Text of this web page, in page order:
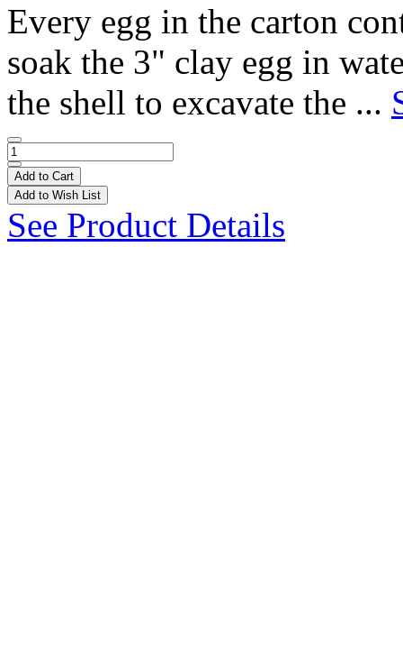
Every egg in the carton
soak the 3" clay egg in
the shell to excavate the ...
Add to Cart
Add to Wish List
See Product Details